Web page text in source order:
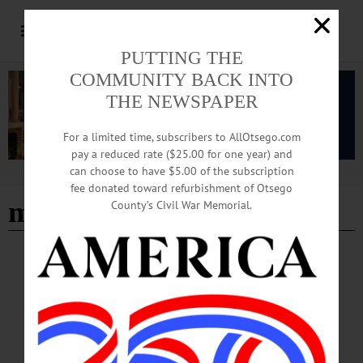
Advertisement
maintenance career
BREAKING NEWS IN MEMORIAM ALLOTSEGO
Louis R. Kilts, 74; Oneontan Worked In
Maintenance
IN MEMORIAM: Louis R. Kilts, 74; Oneontan Worked In Maintenance
MOHAWK – Louis R. Kilts, 74, of Mohawk, an Oneonta native who leaves
several survivors in Otsego County, died Friday Oct. 12, 2018, at Bassett
PUTTING THE
COMMUNITY BACK INTO
THE NEWSPAPER
For a limited time, subscribers to AllOtsego.com
pay a reduced rate ($25.00 for one year) and
can choose to have $5.00 of the subscription
fee donated toward refurbishment of Otsego
County’s Civil War Memorial.